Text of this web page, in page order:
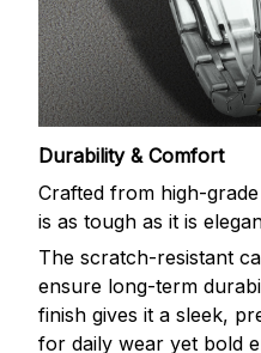
Durability & Comfort
Crafted from high-
is as tough as it is
The scratch-resistant
ensure long-term
finish gives it a sleek,
for daily wear yet bold